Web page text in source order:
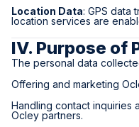
Location Data: GPS data
location services are
IV. Purpose of
The personal data
Offering and marketing
Handling contact inquiries
Ocley partners.